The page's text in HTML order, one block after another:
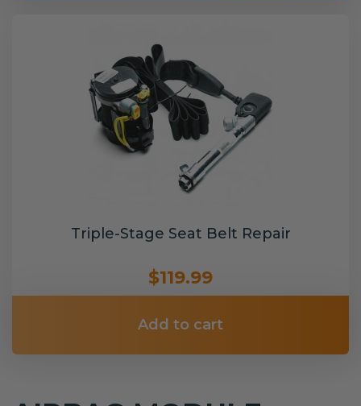
Triple-Stage Seat Belt Repair
$119.99
Add to cart